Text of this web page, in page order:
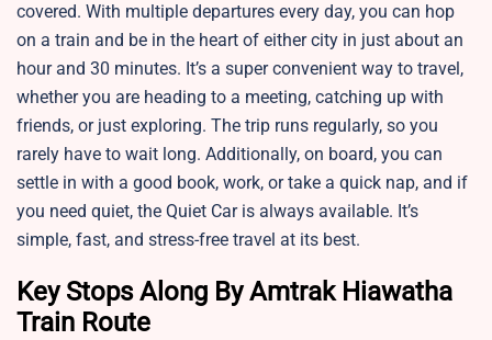
covered. With multiple departures every day, you can hop
on a train and be in the heart of either city in just about an
hour and 30 minutes. It’s a super convenient way to travel,
whether you are heading to a meeting, catching up with
friends, or just exploring. The trip runs regularly, so you
rarely have to wait long. Additionally, on board, you can
settle in with a good book, work, or take a quick nap, and if
you need quiet, the Quiet Car is always available. It’s
simple, fast, and stress-free travel at its best.
Key Stops Along By Amtrak Hiawatha
Train Route